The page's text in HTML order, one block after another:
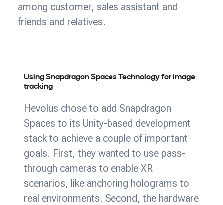
among customer, sales assistant and
friends and relatives.
Using Snapdragon Spaces Technology for image
tracking
Hevolus chose to add Snapdragon
Spaces to its Unity-based development
stack to achieve a couple of important
goals. First, they wanted to use pass-
through cameras to enable XR
scenarios, like anchoring holograms to
real environments. Second, the hardware